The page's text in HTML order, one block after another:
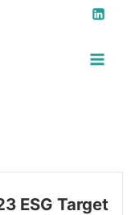
ESG Target